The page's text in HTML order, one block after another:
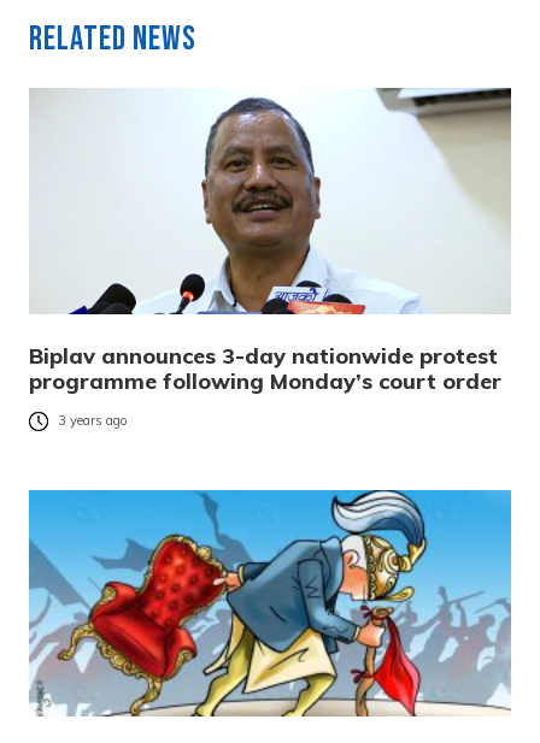
Related News
Biplav announces 3-day nationwide protest
programme following Monday’s court order
3 years ago